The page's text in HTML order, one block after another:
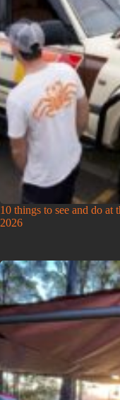
10 things to see and do
2026